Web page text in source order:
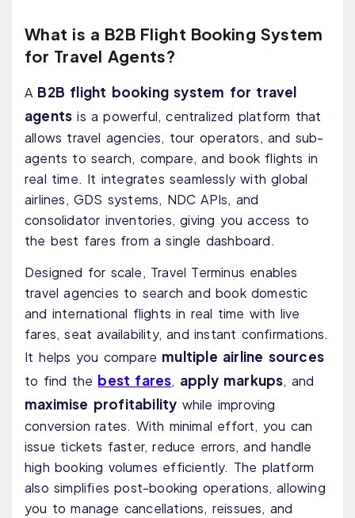
What is a B2B Flight Booking System
for Travel Agents?
A B2B flight booking system for travel
agents is a powerful, centralized platform that
allows travel agencies, tour operators, and sub-
agents to search, compare, and book flights in
real time. It integrates seamlessly with global
airlines, GDS systems, NDC APIs, and
consolidator inventories, giving you access to
the best fares from a single dashboard.
Designed for scale, Travel Terminus enables
travel agencies to search and book domestic
and international flights in real time with live
fares, seat availability, and instant confirmations.
It helps you compare multiple airline sources
to find the best fares, apply markups, and
maximise profitability while improving
conversion rates. With minimal effort, you can
issue tickets faster, reduce errors, and handle
high booking volumes efficiently. The platform
also simplifies post-booking operations, allowing
you to manage cancellations, reissues, and